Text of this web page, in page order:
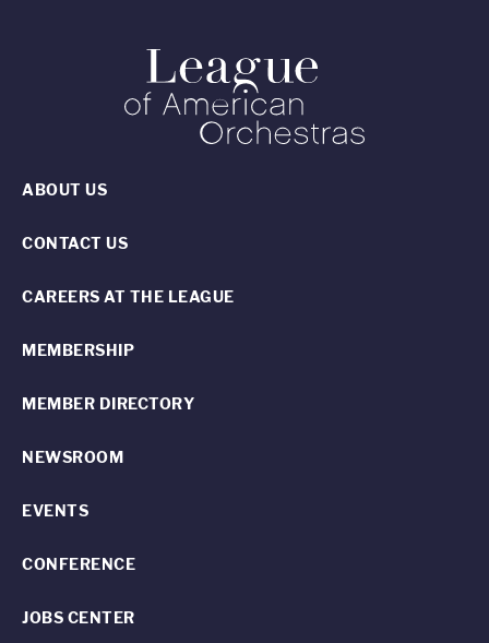
ABOUT US
CONTACT US
CAREERS AT THE LEAGUE
MEMBERSHIP
MEMBER DIRECTORY
NEWSROOM
EVENTS
CONFERENCE
JOBS CENTER